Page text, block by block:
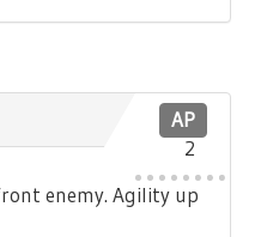
AP
2
enemy. Agility up